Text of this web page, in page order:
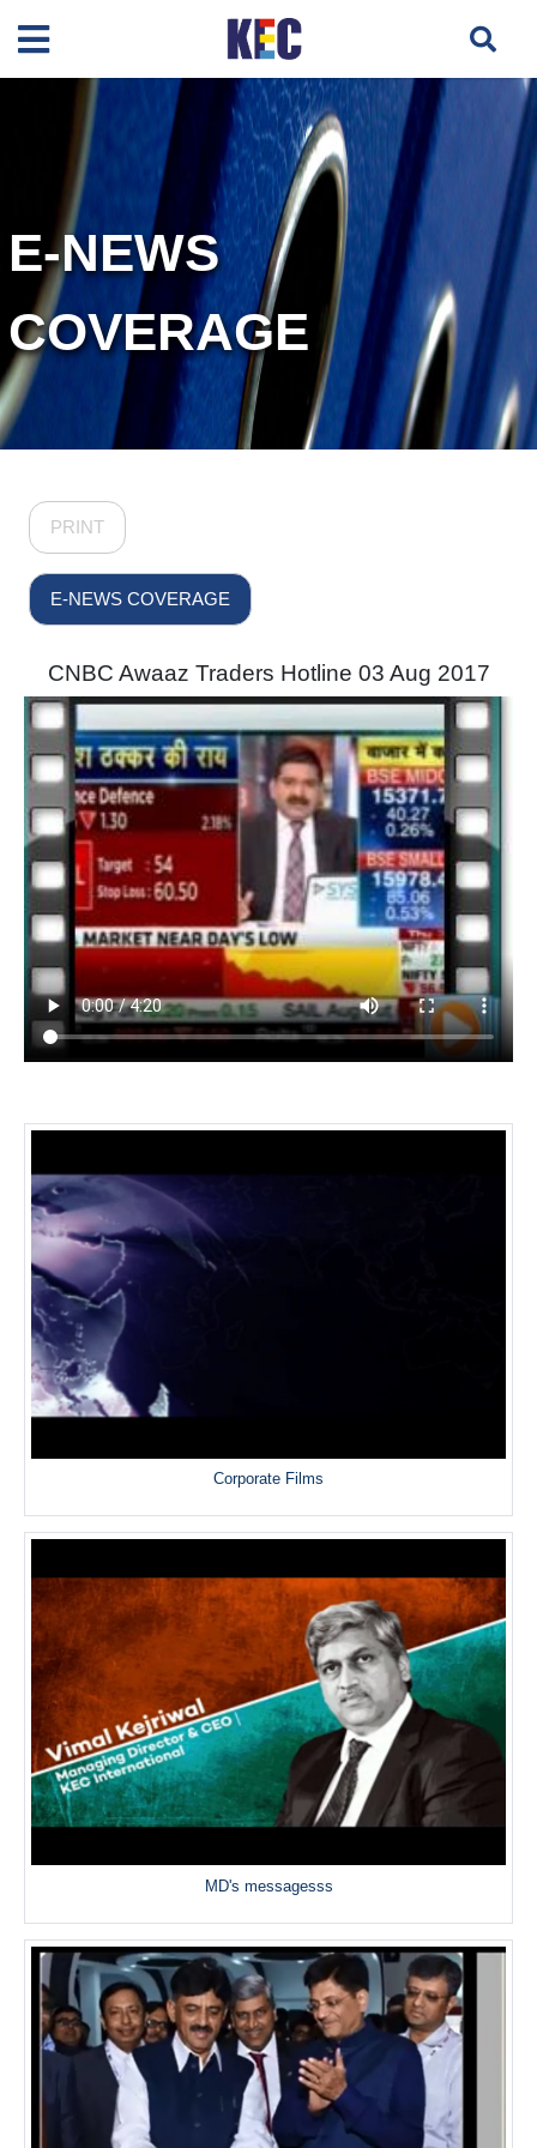
E-NEWS
COVERAGE
PRINT
E-NEWS COVERAGE
CNBC Awaaz Traders Hotline 03 Aug 2017
Corporate Films
MD's messagesss